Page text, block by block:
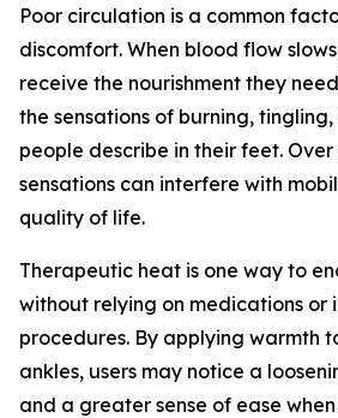
Poor circulation is a common
discomfort. When blood flow
receive the nourishment they
the sensations of burning,
people describe in their feet. Over
sensations can interfere with
quality of life.
Therapeutic heat is one way to
without relying on medications or
procedures. By applying warmth
ankles, users may notice a
and a greater sense of ease